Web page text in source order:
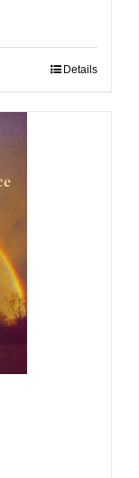
Details